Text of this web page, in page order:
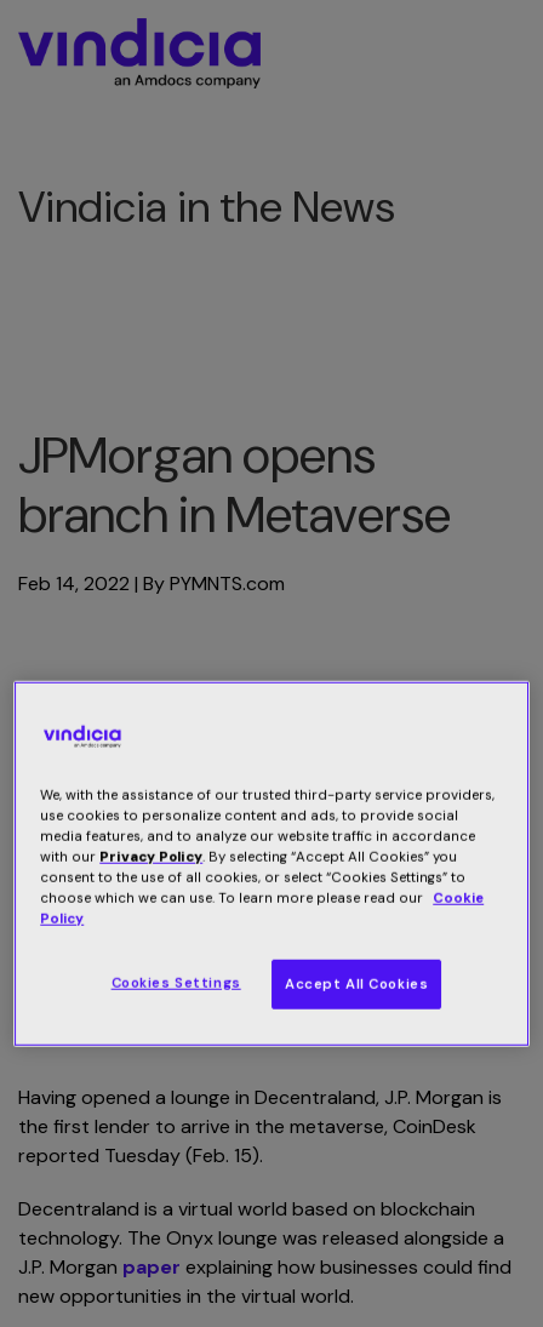
Vindicia in the News
JPMorgan opens
branch in Metaverse
Feb 14, 2022 | ByPYMNTS.com
Having opened a lounge in Decentraland, J.P. Morgan is
the first lender to arrive in the metaverse, CoinDesk
reported Tuesday (Feb. 15).
Decentraland is a virtual world based on blockchain
technology. The Onyx lounge was released alongside a
J.P. Morgan paper explaining how businesses could find
new opportunities in the virtual world.
We, with the assistance of our trusted third-party service providers,
use cookies to personalize content and ads, to provide social
media features, and to analyze our website traffic in accordance
with our Privacy Policy. By selecting “Accept All Cookies” you
consent to the use of all cookies, or select “Cookies Settings” to
choose which we can use. To learn more please read our Cookie
Policy
Cookies Settings Accept All Cookies